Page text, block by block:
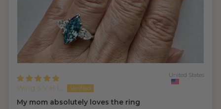
Wing S.V.H.L.
United States
My mom absolutely loves the ring